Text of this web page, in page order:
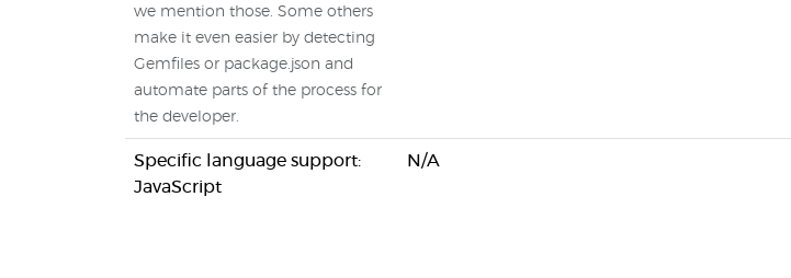
we mention those. Some others
make it even easier by detecting
Gemfiles or package.json and
automate parts of the process for
the developer.
Specific language support:
JavaScript
N/A